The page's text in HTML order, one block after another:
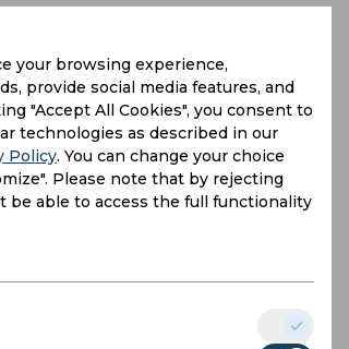
your browsing experience,
provide social media features, and
"Accept All Cookies", you consent to
technologies as described in our
Policy. You can change your choice
Please note that by rejecting
be able to access the full functionality